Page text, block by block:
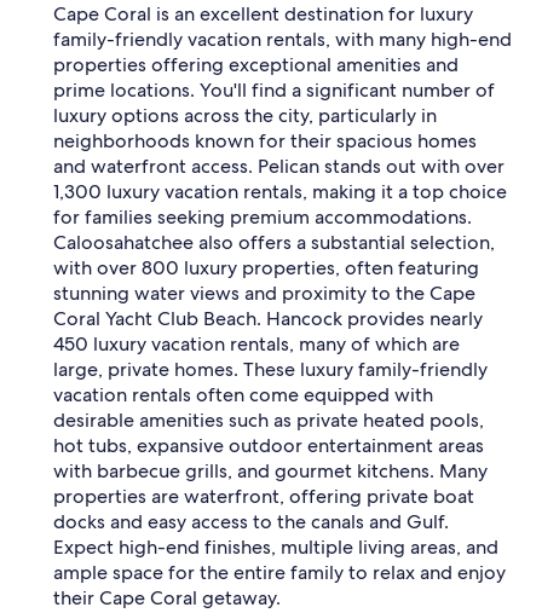
Cape Coral is an excellent destination for luxury
family-friendly vacation rentals, with many high-end
properties offering exceptional amenities and
prime locations. You'll find a significant number of
luxury options across the city, particularly in
neighborhoods known for their spacious homes
and waterfront access. Pelican stands out with over
1,300 luxury vacation rentals, making it a top choice
for families seeking premium accommodations.
Caloosahatchee also offers a substantial selection,
with over 800 luxury properties, often featuring
stunning water views and proximity to the Cape
Coral Yacht Club Beach. Hancock provides nearly
450 luxury vacation rentals, many of which are
large, private homes. These luxury family-friendly
vacation rentals often come equipped with
desirable amenities such as private heated pools,
hot tubs, expansive outdoor entertainment areas
with barbecue grills, and gourmet kitchens. Many
properties are waterfront, offering private boat
docks and easy access to the canals and Gulf.
Expect high-end finishes, multiple living areas, and
ample space for the entire family to relax and enjoy
their Cape Coral getaway.